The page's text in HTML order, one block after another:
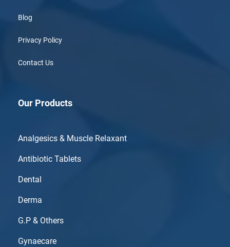
Blog
Privacy Policy
Contact Us
Our Products
Analgesics & Muscle Relaxant
Antibiotic Tablets
Dental
Derma
G.P & Others
Gynaecare